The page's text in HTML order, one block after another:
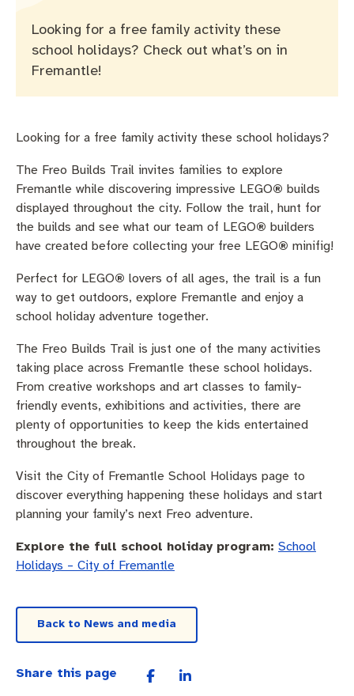
Looking for a free family activity these
school holidays? Check out what’s on in
Fremantle!
Looking for a free family activity these school holidays?
The Freo Builds Trail invites families to explore
Fremantle while discovering impressive LEGO® builds
displayed throughout the city. Follow the trail, hunt for
the builds and see what our team of LEGO® builders
have created before collecting your free LEGO® minifig!
Perfect for LEGO® lovers of all ages, the trail is a fun
way to get outdoors, explore Fremantle and enjoy a
school holiday adventure together.
The Freo Builds Trail is just one of the many activities
taking place across Fremantle these school holidays.
From creative workshops and art classes to family-
friendly events, exhibitions and activities, there are
plenty of opportunities to keep the kids entertained
throughout the break.
Visit the City of Fremantle School Holidays page to
discover everything happening these holidays and start
planning your family’s next Freo adventure.
Explore the full school holiday program: School
Holidays – City of Fremantle
Back to News and media
Share this page
Agendas and minutes Contact us
Homelessness The Meeting Place